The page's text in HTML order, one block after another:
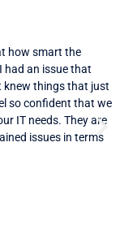
how smart the
had an issue that
knew things that just
so confident that we
IT needs. They are
issues in terms